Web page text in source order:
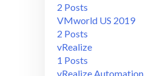
2 Posts
VMworld US 2019
2 Posts
vRealize
1 Posts
vRealize Automation